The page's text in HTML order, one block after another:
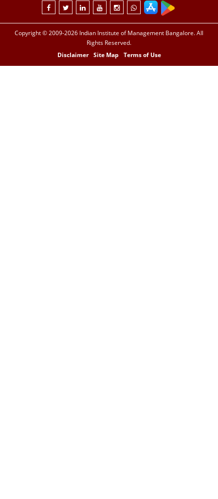
Copyright © 2009-2026 Indian Institute of Management Bangalore. All
Rights Reserved.
Disclaimer
Site Map Terms of Use